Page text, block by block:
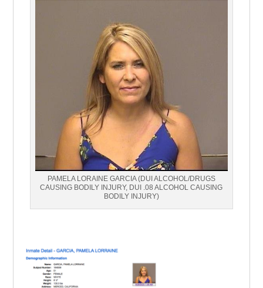
PAMELA LORAINE GARCIA (DUI ALCOHOL/DRUGS
CAUSING BODILY INJURY, DUI .08 ALCOHOL CAUSING
BODILY INJURY)